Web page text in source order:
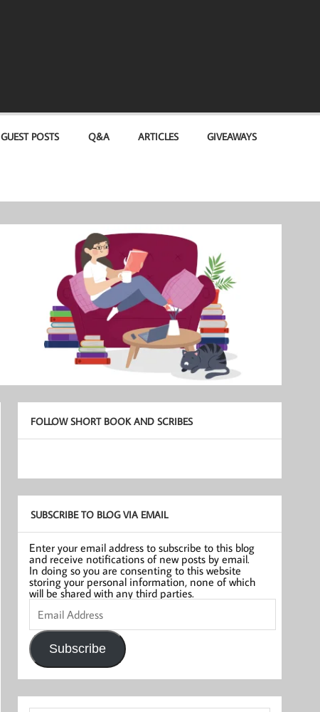
GUEST POSTS Q&A ARTICLES GIVEAWAYS
FOLLOW SHORT BOOK AND SCRIBES
SUBSCRIBE TO BLOG VIA EMAIL
Enter your email address to subscribe to this blog
and receive notifications of new posts by email.
In doing so you are consenting to this website
storing your personal information, none of which
will be shared with any third parties.
Email
Address
Subscribe